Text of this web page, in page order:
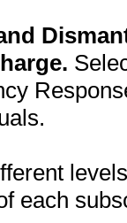
each